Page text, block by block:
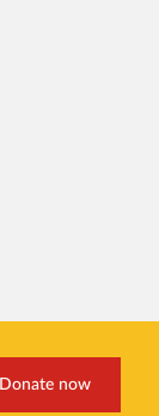
Donate now